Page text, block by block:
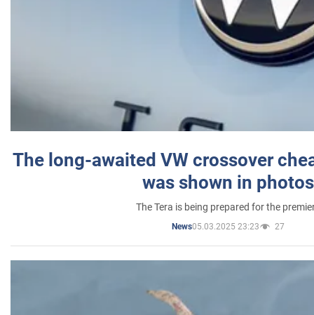
The long-awaited VW crossover
was shown in photos
The Tera is being prepared for the
News05.03.2025 23:23 27